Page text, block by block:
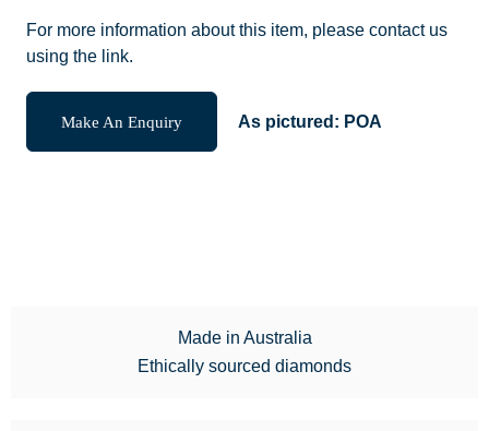
For more information about this item, please contact us
using the link.
Make An Enquiry As pictured: POA
Made in Australia
Ethically sourced diamonds